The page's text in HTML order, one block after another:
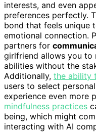
interests, and even
preferences perfectly.
bond that feels unique
emotional connection.
partners for
girlfriend allows you to
abilities without the
Additionally, the ability
users to select
experience even more
mindfulness practices
being, which might
interacting with AI